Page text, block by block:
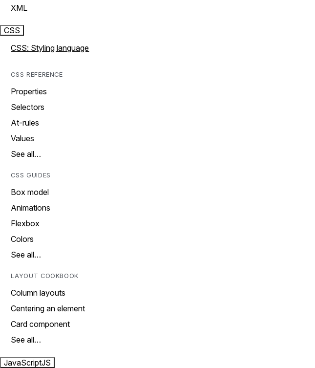
XML
CSS
CSS: Styling language
CSS REFERENCE
Properties
Selectors
At-rules
Values
See all…
CSS GUIDES
Box model
Animations
Flexbox
Colors
See all…
LAYOUT COOKBOOK
Column layouts
Centering an element
Card component
See all…
JavaScriptJS